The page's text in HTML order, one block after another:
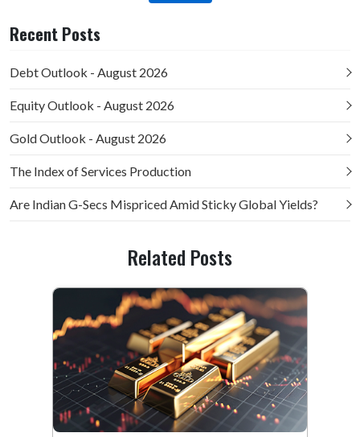
Recent Posts
Debt Outlook - August 2026
Equity Outlook - August 2026
Gold Outlook - August 2026
The Index of Services Production
Are Indian G-Secs Mispriced Amid Sticky Global Yields?
Related Posts